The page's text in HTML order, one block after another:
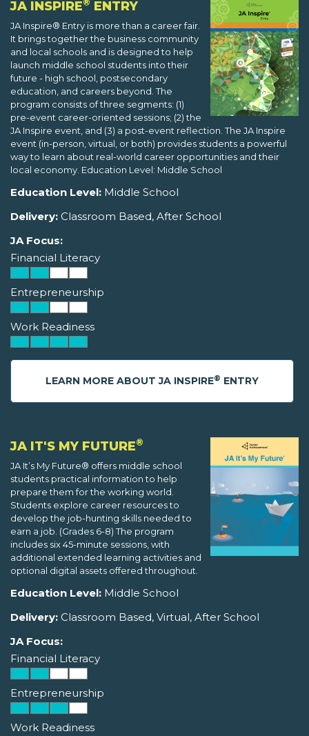
JA INSPIRE® ENTRY
JA Inspire® Entry is more than a career fair.
It brings together the business community
and local schools and is designed to help
launch middle school students into their
future - high school, postsecondary
education, and careers beyond. The
program consists of three segments: (1)
pre-event career-oriented sessions; (2) the
JA Inspire event, and (3) a post-event reflection. The JA Inspire
event (in-person, virtual, or both) provides students a powerful
way to learn about real-world career opportunities and their
local economy. Education Level: Middle School
Education Level: Middle School
Delivery: Classroom Based, After School
JA Focus:
Financial Literacy
Entrepreneurship
Work Readiness
LEARN MORE ABOUT JA INSPIRE® ENTRY
JA IT'S MY FUTURE®
JA It’s My Future® offers middle school
students practical information to help
prepare them for the working world.
Students explore career resources to
develop the job-hunting skills needed to
earn a job. (Grades 6-8) The program
includes six 45-minute sessions, with
additional extended learning activities and
optional digital assets offered throughout.
Education Level: Middle School
Delivery: Classroom Based, Virtual, After School
JA Focus:
Financial Literacy
Entrepreneurship
Work Readiness